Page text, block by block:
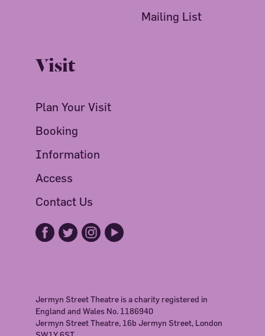
Mailing List
Visit
Plan Your Visit
Booking
Information
Access
Contact Us
Jermyn Street Theatre is a charity registered in
England and Wales No. 1186940
Jermyn Street Theatre, 16b Jermyn Street, London